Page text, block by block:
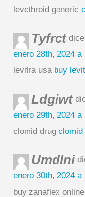
levothroid generic
Tyfrctdice:
enero 28th, 2024 a
levitra usa buy
Ldgiwt
enero 29th, 2024 a
clomid drug clomid
Umdlni
enero 30th, 2024 a
buy zanaflex online